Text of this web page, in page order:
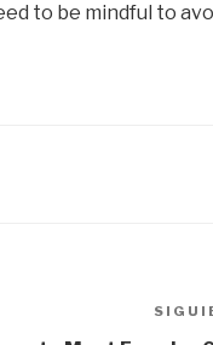
to be mindful to